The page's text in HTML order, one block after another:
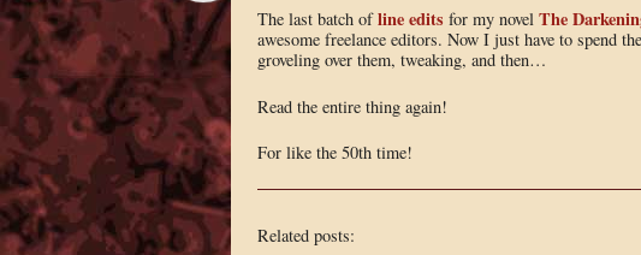
The last batch ofline edits for my novel The
awesome freelance editors. Now I just have to spend
groveling over them, tweaking, and then…
Read the entire thing again!
For like the 50th time!
Related posts: